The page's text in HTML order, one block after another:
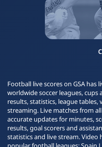
Football live scores on GSA
worldwide soccer leagues,
results, statistics, league
streaming. Live matches from
accurate updates for minutes,
results, goal scorers and
statistics and live stream.